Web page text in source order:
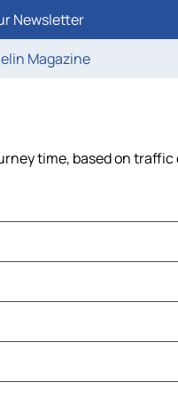
Newsletter
Magazine
time, based on